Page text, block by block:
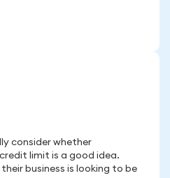
consider whether
limit is a good idea.
business is looking to be